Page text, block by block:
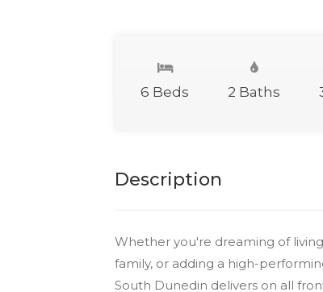
6 Beds 2 Baths
Description
Whether you're dreaming of
family, or adding a high-
South Dunedin delivers on all